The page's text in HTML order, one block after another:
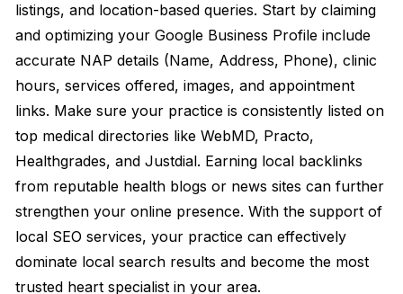
listings, and location-based queries. Start by claiming
and optimizing your Google Business Profile include
accurate NAP details (Name, Address, Phone), clinic
hours, services offered, images, and appointment
links. Make sure your practice is consistently listed on
top medical directories like WebMD, Practo,
Healthgrades, and Justdial. Earning local backlinks
from reputable health blogs or news sites can further
strengthen your online presence. With the support of
local SEO services, your practice can effectively
dominate local search results and become the most
trusted heart specialist in your area.